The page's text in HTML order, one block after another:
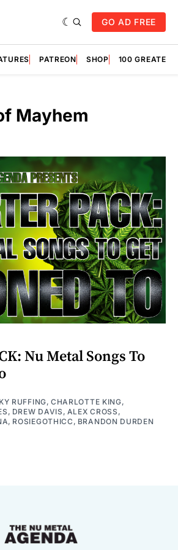
GO AD FREE
PATREON SHOP 100
Mayhem
Nu Metal Songs To
RUFFING, CHARLOTTE KING,
, DREW DAVIS , ALEX CROSS ,
, ROSIEGOTHICC , BRANDON DURDEN